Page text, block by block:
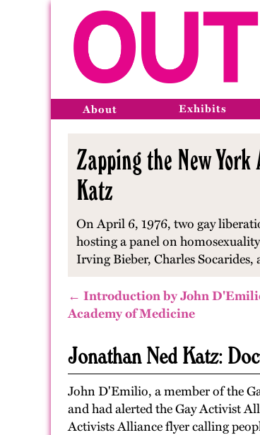
About Exhibits
Zapping the New
Katz
On April 6, 1976, two gay
hosting a panel on
Irving Bieber, Charles
← Introduction by John
Academy of Medicine
Jonathan Ned Katz:
John D'Emilio, a member of the
and had alerted the Gay Activist
Activists Alliance flyer calling